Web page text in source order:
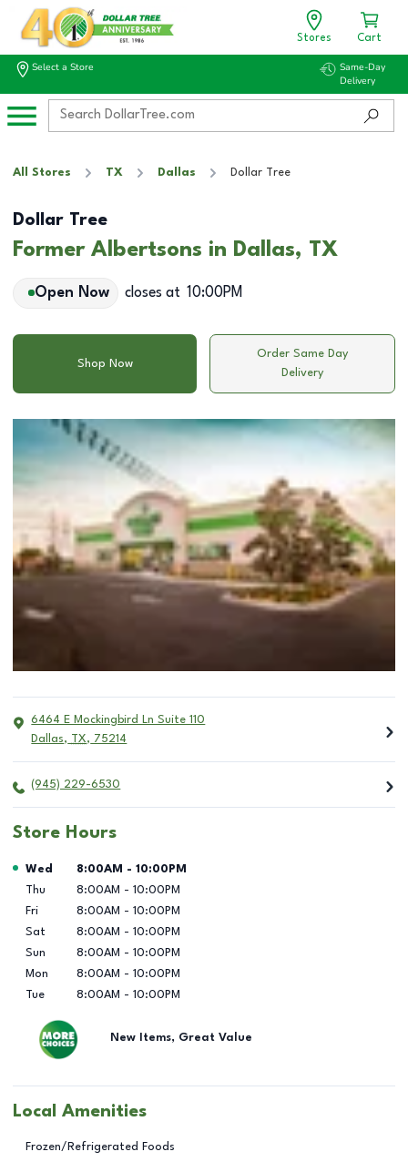
Stores Cart
Select a Store
Same-Day
Delivery
All Stores TX Dallas Dollar Tree
Dollar Tree
Former Albertsons in Dallas, TX
Open Now closes at 10:00PM
Shop Now
Order Same Day
Delivery
6464 E Mockingbird Ln Suite 110
Dallas, TX, 75214
(945) 229-6530
Store Hours
Day of the Week Hours
Wed 8:00AM - 10:00PM
Thu
8:00AM - 10:00PM
Fri
8:00AM - 10:00PM
Sat
8:00AM - 10:00PM
Sun
8:00AM - 10:00PM
Mon
8:00AM - 10:00PM
Tue
8:00AM - 10:00PM
New Items, Great Value
Local Amenities
Frozen/Refrigerated Foods